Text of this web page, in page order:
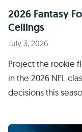
2026 Fantasy
Ceilings
July 3, 2026
Project the rookie
in the 2026 NFL
decisions this